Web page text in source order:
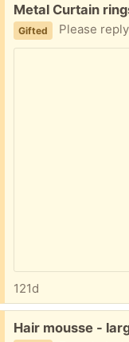
Free:
Metal Curtain
Gifted Please reply with a one
121d
Free:
Hair mousse -